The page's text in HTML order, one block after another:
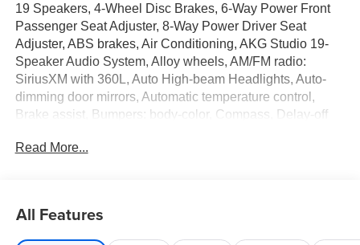
19 Speakers, 4-Wheel Disc Brakes, 6-Way Power Front
Passenger Seat Adjuster, 8-Way Power Driver Seat
Adjuster, ABS brakes, Air Conditioning, AKG Studio 19-
Speaker Audio System, Alloy wheels, AM/FM radio:
SiriusXM with 360L, Auto High-beam Headlights, Auto-
dimming door mirrors, Automatic temperature control,
Brake assist, Bumpers: body-color, Compass, Delay-off
Power Lumbar Seat Adjuster, Driver door bin, Driver Seat
Cadillac connected services capable, Four wheel
independent suspension, Front anti-roll bar, Front Bucket
Read More...
All Features